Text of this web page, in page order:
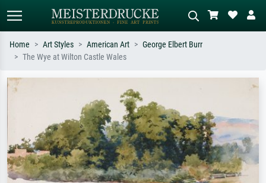
Search by artist, work title or style –
e.g. Monet, Starry Night,
Impressionism, Hokusai wave, nude.
meadow, abstract with lots of red, dark
oil painting, standing nude next to a
tree.
Home Art Styles American Art
George Elbert Burr
The Wye at Wilton Castle Wales